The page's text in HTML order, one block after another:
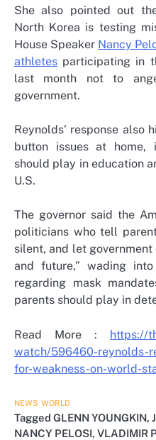
She also pointed out
North Korea is testing
House Speaker Nancy
athletes participating in
last month not to
government.
Reynolds’ response also
button issues at home,
should play in education
U.S.
The governor said the
politicians who tell
silent, and let
and future,” wading
regarding mask
parents should play in
Read More : https://
watch/596460-reynolds-
for-weakness-on-world-
NEWS WORLD
Tagged GLENN YOUNGKIN,
NANCY PELOSI, VLADIMIR